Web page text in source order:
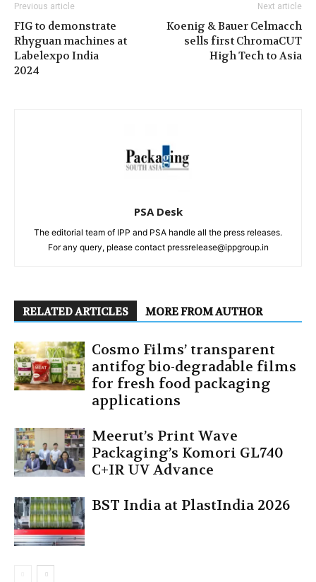
Previous article
FIG to demonstrate
Rhyguan machines at
Labelexpo India
2024
Next article
Koenig & Bauer Celmacch
sells first ChromaCUT
High Tech to Asia
PSA Desk
The editorial team of IPP and PSA handle all the press releases.
For any query, please contact pressrelease@ippgroup.in
RELATED ARTICLES MORE FROM AUTHOR
Cosmo Films’ transparent
antifog bio-degradable films
for fresh food packaging
applications
Meerut’s Print Wave
Packaging’s Komori GL740
C+IR UV Advance
BST India at PlastIndia 2026